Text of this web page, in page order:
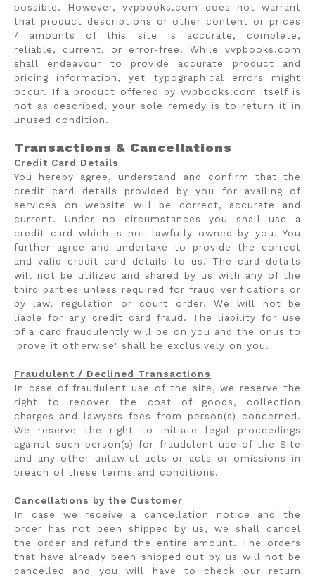
possible. However, vvpbooks.com does not warrant
that product descriptions or other content or prices
/ amounts of this site is accurate, complete,
reliable, current, or error-free. While vvpbooks.com
shall endeavour to provide accurate product and
pricing information, yet typographical errors might
occur. If a product offered by vvpbooks.com itself is
not as described, your sole remedy is to return it in
unused condition.
Transactions & Cancellations
Credit Card Details
You hereby agree, understand and confirm that the
credit card details provided by you for availing of
services on website will be correct, accurate and
current. Under no circumstances you shall use a
credit card which is not lawfully owned by you. You
further agree and undertake to provide the correct
and valid credit card details to us. The card details
will not be utilized and shared by us with any of the
third parties unless required for fraud verifications or
by law, regulation or court order. We will not be
liable for any credit card fraud. The liability for use
of a card fraudulently will be on you and the onus to
'prove it otherwise' shall be exclusively on you.
Fraudulent / Declined Transactions
In case of fraudulent use of the site, we reserve the
right to recover the cost of goods, collection
charges and lawyers fees from person(s) concerned.
We reserve the right to initiate legal proceedings
against such person(s) for fraudulent use of the Site
and any other unlawful acts or acts or omissions in
breach of these terms and conditions.
Cancellations by the Customer
In case we receive a cancellation notice and the
order has not been shipped by us, we shall cancel
the order and refund the entire amount. The orders
that have already been shipped out by us will not be
cancelled and you will have to check our return